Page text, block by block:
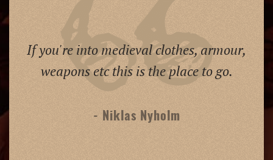
If you're into medieval clothes, armour,
weapons etc this is the place to go.
- Niklas Nyholm